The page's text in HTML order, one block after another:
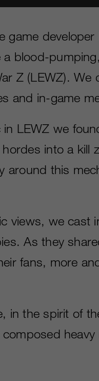
game
a blood-
Z (LEWZ).
and in-game
in LEWZ we
into a kill
around this
views, we cast
As they
fans, more
in the spirit of